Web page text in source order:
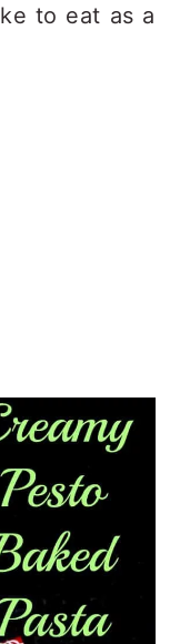
to eat as a